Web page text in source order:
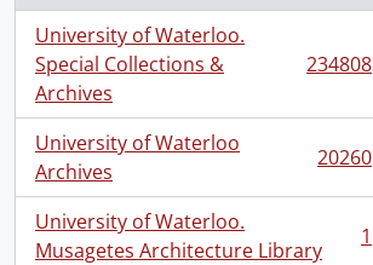
University of Waterloo.
Special Collections &
Archives
, 234808 results 234808
University of Waterloo
Archives
, 20260 results 20260
University of Waterloo.
Musagetes Architecture Library
, 1 results 1